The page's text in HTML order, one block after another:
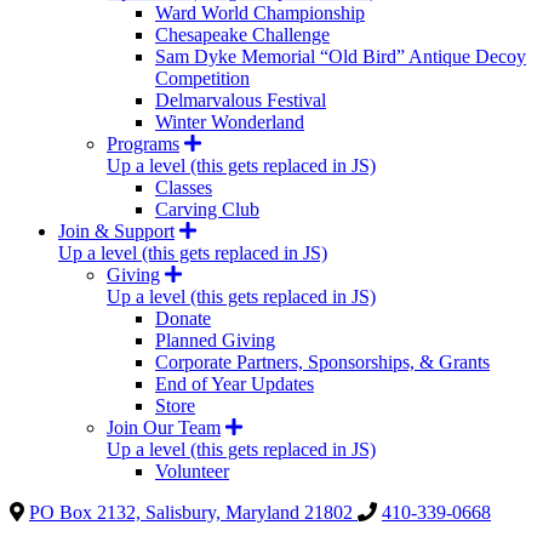
Ward World Championship
Chesapeake Challenge
Sam Dyke Memorial “Old Bird” Antique Decoy
Competition
Delmarvalous Festival
Winter Wonderland
Programs
Up a level (this gets replaced in JS)
Classes
Carving Club
Join & Support
Up a level (this gets replaced in JS)
Giving
Up a level (this gets replaced in JS)
Donate
Planned Giving
Corporate Partners, Sponsorships, & Grants
End of Year Updates
Store
Join Our Team
Up a level (this gets replaced in JS)
Volunteer
PO Box 2132, Salisbury, Maryland 21802
410-339-0668